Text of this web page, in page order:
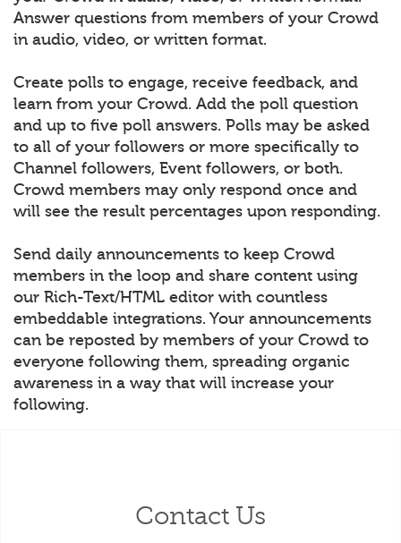
Answer questions from members of your Crowd
in audio, video, or written format.
Create polls to engage, receive feedback, and
learn from your Crowd. Add the poll question
and up to five poll answers. Polls may be asked
to all of your followers or more specifically to
Channel followers, Event followers, or both.
Crowd members may only respond once and
will see the result percentages upon responding.
Send daily announcements to keep Crowd
members in the loop and share content using
our Rich-Text/HTML editor with countless
embeddable integrations. Your announcements
can be reposted by members of your Crowd to
everyone following them, spreading organic
awareness in a way that will increase your
following.
Contact Us